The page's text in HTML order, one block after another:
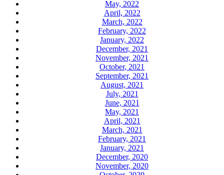
May, 2022
April, 2022
March, 2022
February, 2022
January, 2022
December, 2021
November, 2021
October, 2021
September, 2021
August, 2021
July, 2021
June, 2021
May, 2021
April, 2021
March, 2021
February, 2021
January, 2021
December, 2020
November, 2020